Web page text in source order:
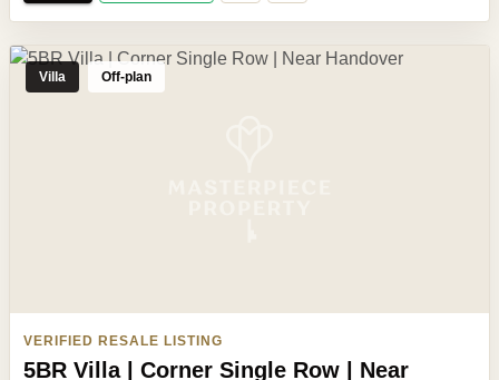
Villa Off-plan
VERIFIED RESALE LISTING
5BR Villa | Corner Single Row | Near